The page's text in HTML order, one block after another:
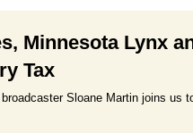
Minnesota Lynx
Tax
Sloane Martin joins us